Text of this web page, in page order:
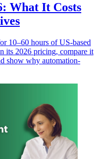
What It Costs
10–60 hours of US-based
its 2026 pricing, compare it
show why automation-